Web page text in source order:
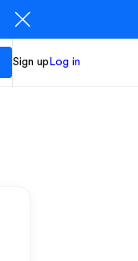
Sign up Log in